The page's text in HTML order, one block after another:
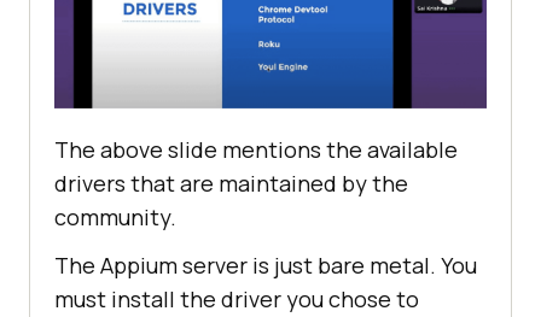
The above slide mentions the available
drivers that are maintained by the
community.
The Appium server is just bare metal. You
must install the driver you chose to